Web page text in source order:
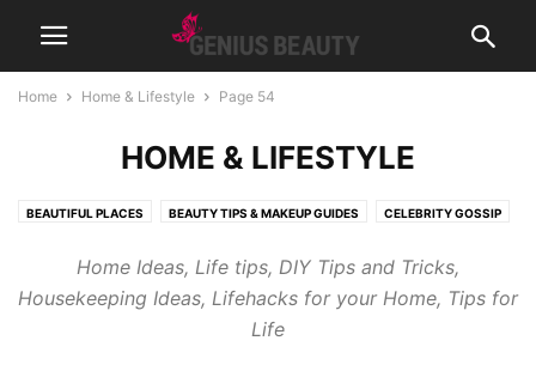
Home Home & Lifestyle Page 54
HOME & LIFESTYLE
BEAUTIFUL PLACES BEAUTY TIPS & MAKEUP GUIDES CELEBRITY GOSSIP
FRAGRANCES & PERFUMES FUNNY & BIZARRE GADGETS
GENIUSLYNCH GIFT IDEAS HEALTH HOME & LIFESTYLE
NEWS
Home Ideas, Life tips, DIY Tips and Tricks,
Housekeeping Ideas, Lifehacks for your Home, Tips for
Life